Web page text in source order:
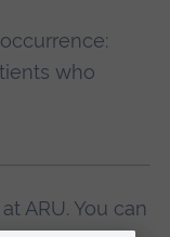
who
ARU. You can